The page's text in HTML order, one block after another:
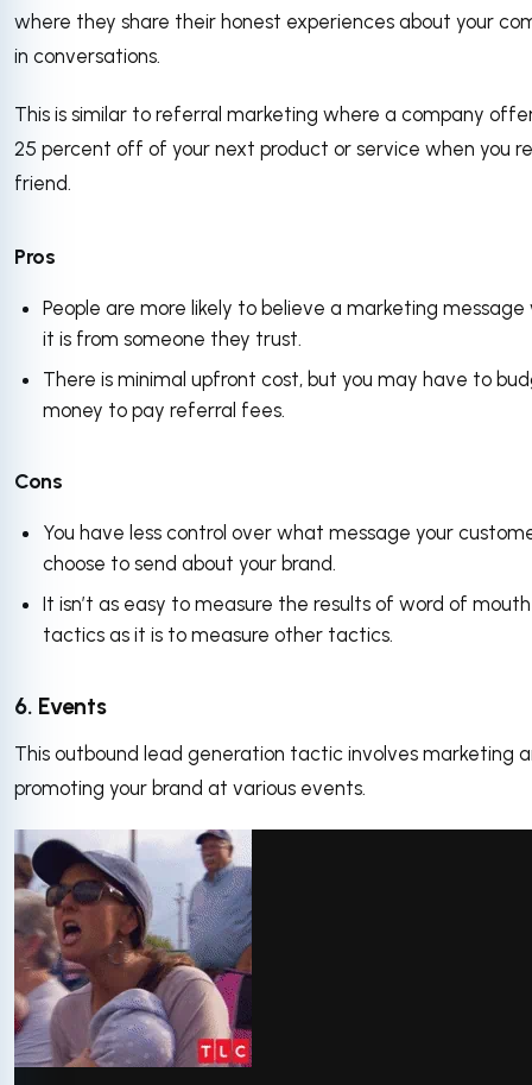
where they share their honest experiences about your
in conversations.
This is similar to referral marketing where a company
25 percent off of your next product or service when you
friend.
Pros
People are more likely to believe a marketing message
it is from someone they trust.
There is minimal upfront cost, but you may have to
money to pay referral fees.
Cons
You have less control over what message your
choose to send about your brand.
It isn’t as easy to measure the results of word of mouth
tactics as it is to measure other tactics.
6. Events
This outbound lead generation tactic involves marketing
promoting your brand at various events.